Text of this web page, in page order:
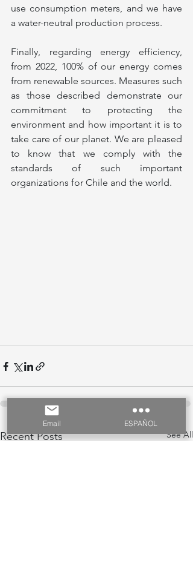
use consumption meters, and we have
a water-neutral production process.
Finally, regarding energy efficiency,
from 2022, 100% of our energy comes
from renewable sources. Measures such
as those described demonstrate our
commitment to protecting the
environment and how important it is to
take care of our planet. We are pleased
to know that we comply with the
standards of such important
organizations for Chile and the world.
Recent Posts See All
Email ESPAÑOL